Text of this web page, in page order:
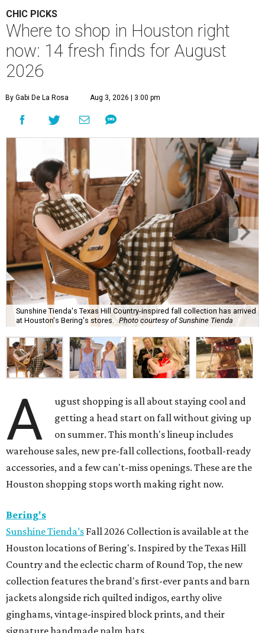
CHIC PICKS
Where to shop in Houston right
now: 14 fresh finds for August
2026
By Gabi De La Rosa Aug 3, 2026 | 3:00 pm
Sunshine Tienda's Texas Hill Country-inspired fall collection has arrived
at Houston's Bering's stores.
Photo courtesy of Sunshine Tienda
A
ugust shopping is all about staying cool and
getting a head start on fall without giving up
on summer. This month's lineup includes
warehouse sales, new pre-fall collections, football-ready
accessories, and a few can't-miss openings. These are the
Houston shopping stops worth making right now.
Bering's
Sunshine Tienda’s Fall 2026 Collection is available at the
Houston locations of Bering's. Inspired by the Texas Hill
Country and the eclectic charm of Round Top, the new
collection features the brand's first-ever pants and barn
jackets alongside rich quilted indigos, earthy olive
ginghams, vintage-inspired block prints, and their